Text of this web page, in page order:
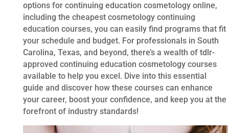
options for continuing education cosmetology online,
including the cheapest cosmetology continuing
education courses, you can easily find programs that fit
your schedule and budget. For professionals in South
Carolina, Texas, and beyond, there’s a wealth of tdlr-
approved continuing education cosmetology courses
available to help you excel. Dive into this essential
guide and discover how these courses can enhance
your career, boost your confidence, and keep you at the
forefront of industry standards!